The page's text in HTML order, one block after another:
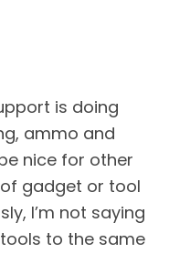
is doing
ammo and
nice for other
gadget or tool
I’m not saying
to the same